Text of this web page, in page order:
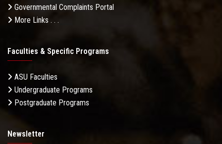
Governmental Complaints Portal
More Links . . .
Faculties & Specific Programs
ASU Faculties
Undergraduate Programs
Postgraduate Programs
Newsletter